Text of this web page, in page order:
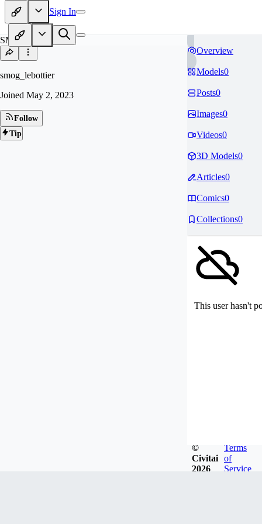
Sign In
SM
smog_lebottier
Joined May 2, 2023
Follow
Tip
Overview
Models0
Posts0
Images0
Videos0
3D Models0
Articles0
Comics0
Collections0
This user hasn't
©
Civitai
2026
Terms
of
Service